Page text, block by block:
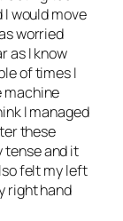
would move
worried
as I know
of times I
machine
I managed
these
tense and it
felt my left
right hand